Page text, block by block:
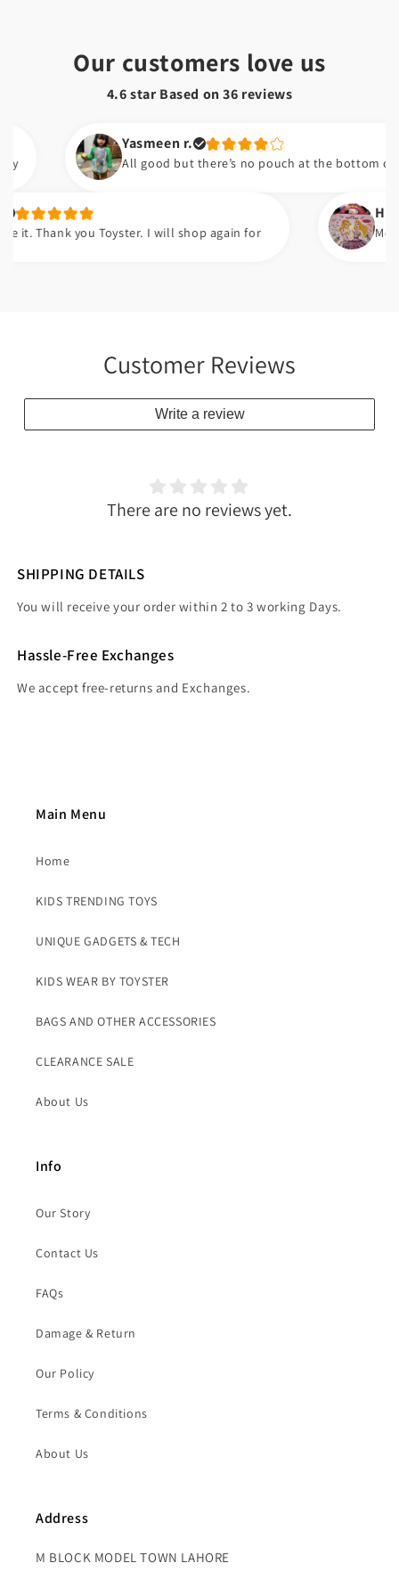
Our customers love us
4.6 star Based on36 reviews
Yasmeen r.
All good but there’s no pouch at the bottom of the bib
you Toyster. I will shop again for
Hafsa t.
Meri beti ko
Customer Reviews
Write a review
There are no reviews yet.
SHIPPING DETAILS
You will receive your order within 2 to 3 working Days.
Hassle-Free Exchanges
We accept free-returns and Exchanges.
Main Menu
Home
KIDS TRENDING TOYS
UNIQUE GADGETS & TECH
KIDS WEAR BY TOYSTER
BAGS AND OTHER ACCESSORIES
CLEARANCE SALE
About Us
Info
Our Story
Contact Us
FAQs
Damage & Return
Our Policy
Terms & Conditions
About Us
Address
M BLOCK MODEL TOWN LAHORE